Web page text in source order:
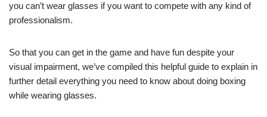
you can’t wear glasses if you want to compete with any kind of
professionalism.
So that you can get in the game and have fun despite your
visual impairment, we’ve compiled this helpful guide to explain in
further detail everything you need to know about doing boxing
while wearing glasses.